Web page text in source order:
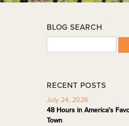
BLOG SEARCH
RECENT POSTS
July 24, 2026
48 Hours in America's
Town